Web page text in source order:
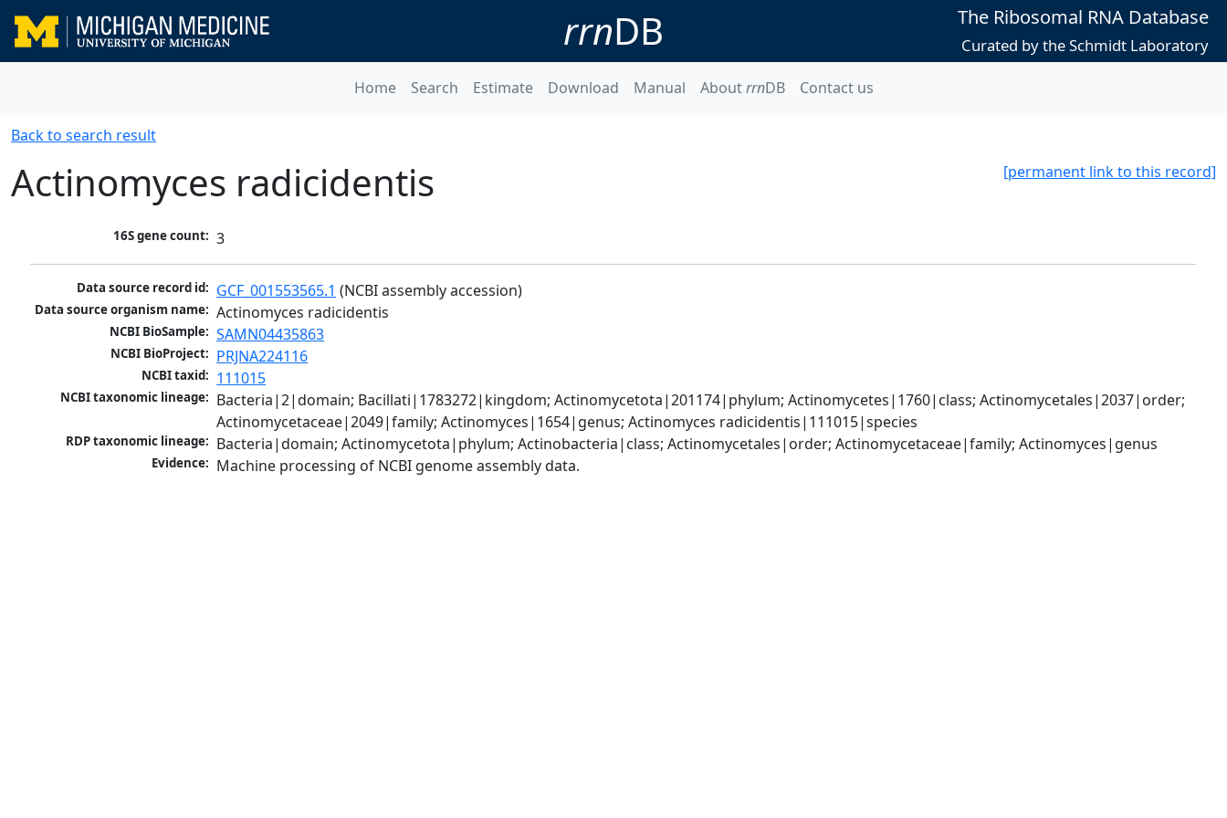
rrnDB The Ribosomal RNA Database
Curated by the Schmidt Laboratory
Home Search Estimate Download Manual AboutrrnDB Contact us
Back to search result
[permanent link to this record]
Actinomyces radicidentis
16S gene count: 3
Data source record id: GCF_001553565.1 (NCBI assembly accession)
Data source organism name: Actinomyces radicidentis
NCBI BioSample: SAMN04435863
NCBI BioProject: PRJNA224116
NCBI taxid: 111015
NCBI taxonomic lineage: Bacteria|2|domain; Bacillati|1783272|kingdom; Actinomycetota|201174|phylum; Actinomycetes|1760|class; Actinomycetales|2037|order;
Actinomycetaceae|2049|family; Actinomyces|1654|genus; Actinomyces radicidentis|111015|species
RDP taxonomic lineage: Bacteria|domain; Actinomycetota|phylum; Actinobacteria|class; Actinomycetales|order; Actinomycetaceae|family; Actinomyces|genus
Evidence: Machine processing of NCBI genome assembly data.